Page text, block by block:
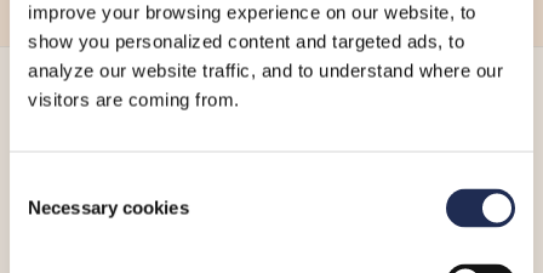
improve your browsing experience on our website, to
show you personalized content and targeted ads, to
analyze our website traffic, and to understand where our
visitors are coming from.
Selection
Necessary cookies
More_